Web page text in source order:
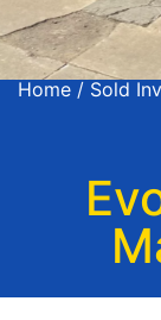
Home / Sold